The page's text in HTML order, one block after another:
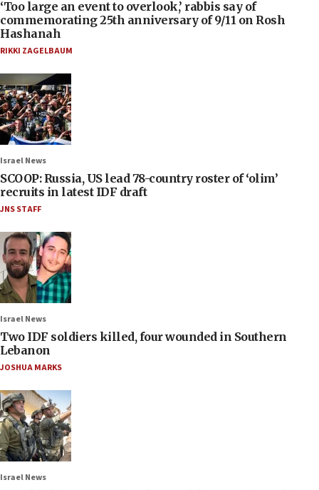
‘Too large an event to overlook,’ rabbis say of
commemorating 25th anniversary of 9/11 on Rosh
Hashanah
RIKKI ZAGELBAUM
Israel News
SCOOP: Russia, US lead 78-country roster of ‘olim’
recruits in latest IDF draft
JNS STAFF
Israel News
Two IDF soldiers killed, four wounded in Southern
Lebanon
JOSHUA MARKS
Israel News